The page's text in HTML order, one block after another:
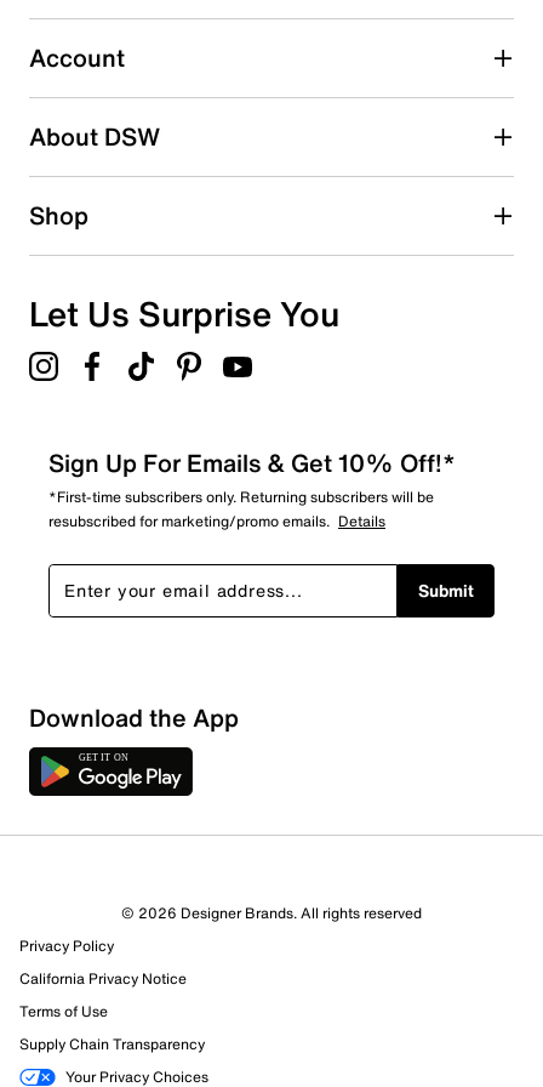
Select to rate the item with 5 stars. This action will open
submission form.
Adding a review will require a valid email for verification
Search reviews by keyword
Sort by
Account
About DSW
Shop
Let Us Surprise You
Sign Up For Emails & Get 10% Off!*
*First-time subscribers only. Returning subscribers will be
resubscribed for marketing/promo emails. Details
Submit
Download the App
© 2026 Designer Brands. All rights reserved
Privacy Policy
California Privacy Notice
Terms of Use
Supply Chain Transparency
Your Privacy Choices